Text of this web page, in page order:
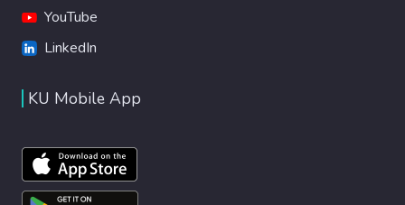
YouTube
LinkedIn
KU Mobile App